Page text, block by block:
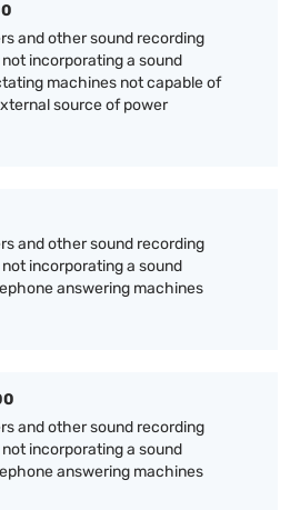
and other sound recording
incorporating a sound
machines not capable of
source of power
and other sound recording
incorporating a sound
answering machines
and other sound recording
incorporating a sound
answering machines